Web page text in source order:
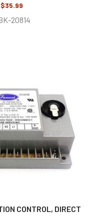
$35.99
20814
CONTROL, DIRECT